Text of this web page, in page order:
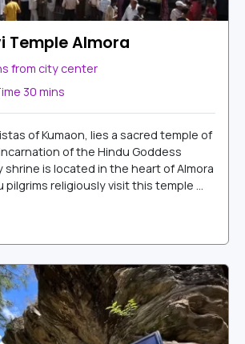
Temple Almora
from city center
30 mins
of Kumaon, lies a sacred temple of
of the Hindu Goddess
shrine is located in the heart of Almora
pilgrims religiously visit this temple ...